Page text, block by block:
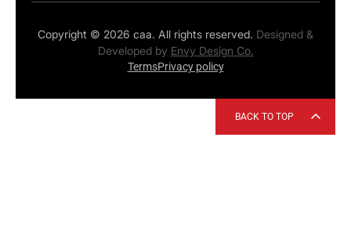
Copyright © 2026 caa. All rights reserved. Designed &
Developed by Envy Design Co.
TermsPrivacy policy
BACK TO TOP